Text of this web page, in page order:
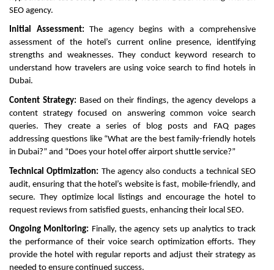
SEO agency.
Initial Assessment: The agency begins with a comprehensive
assessment of the hotel’s current online presence, identifying
strengths and weaknesses. They conduct keyword research to
understand how travelers are using voice search to find hotels in
Dubai.
Content Strategy: Based on their findings, the agency develops a
content strategy focused on answering common voice search
queries. They create a series of blog posts and FAQ pages
addressing questions like “What are the best family-friendly hotels
in Dubai?” and “Does your hotel offer airport shuttle service?”
Technical Optimization: The agency also conducts a technical SEO
audit, ensuring that the hotel’s website is fast, mobile-friendly, and
secure. They optimize local listings and encourage the hotel to
request reviews from satisfied guests, enhancing their local SEO.
Ongoing Monitoring: Finally, the agency sets up analytics to track
the performance of their voice search optimization efforts. They
provide the hotel with regular reports and adjust their strategy as
needed to ensure continued success.